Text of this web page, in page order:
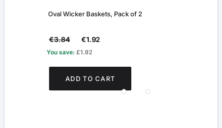
Oval Wicker Baskets, Pack of 2
€3.84 €1.92
You save: £1.92
ADD TO CART